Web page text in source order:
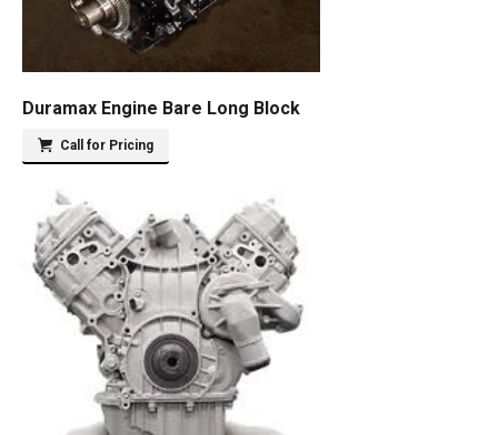
Duramax Engine Bare Long Block
Call for Pricing